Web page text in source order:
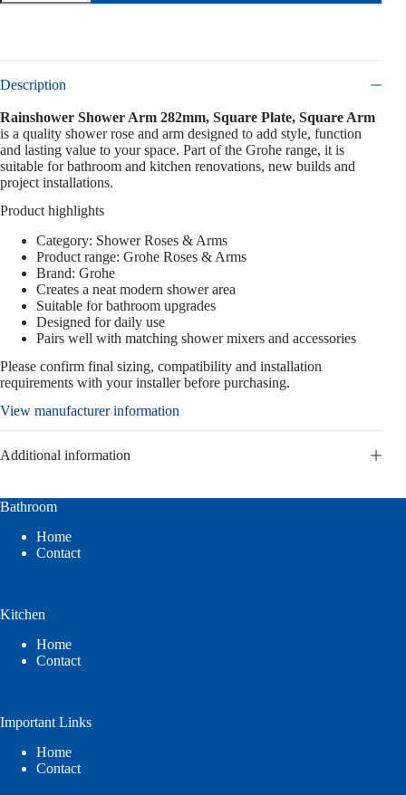
Description
Rainshower Shower Arm 282mm, Square Plate, Square Arm
is a quality shower rose and arm designed to add style, function
and lasting value to your space. Part of the Grohe range, it is
suitable for bathroom and kitchen renovations, new builds and
project installations.
Product highlights
Category: Shower Roses & Arms
Product range: Grohe Roses & Arms
Brand: Grohe
Creates a neat modern shower area
Suitable for bathroom upgrades
Designed for daily use
Pairs well with matching shower mixers and accessories
Please confirm final sizing, compatibility and installation
requirements with your installer before purchasing.
View manufacturer information
Additional information
Bathroom
Home
Contact
Kitchen
Home
Contact
Important Links
Home
Contact